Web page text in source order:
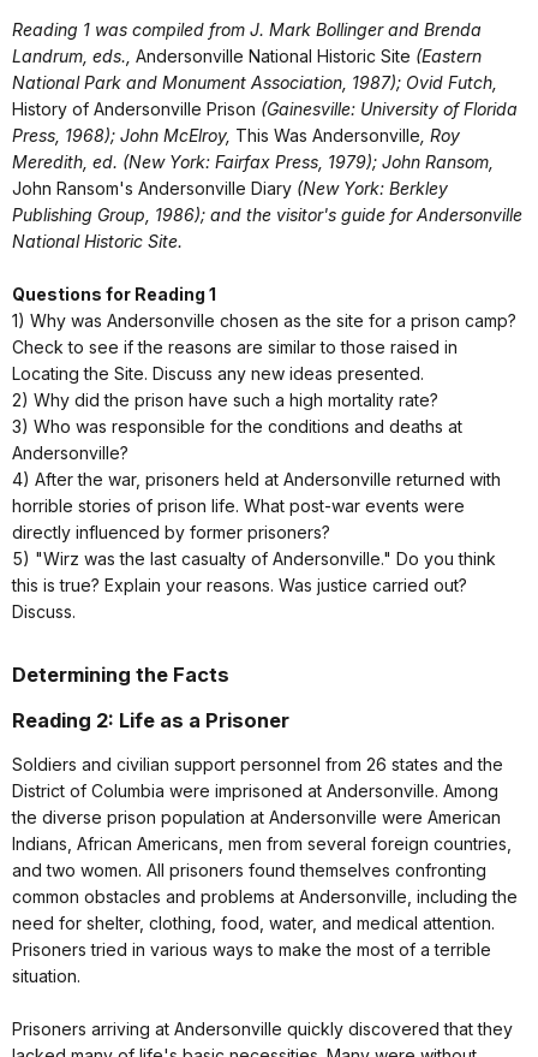
Reading 1 was compiled from J. Mark Bollinger and Brenda
Landrum, eds., Andersonville National Historic Site (Eastern
National Park and Monument Association, 1987); Ovid Futch,
History of Andersonville Prison (Gainesville: University of Florida
Press, 1968); John McElroy, This Was Andersonville , Roy
Meredith, ed. (New York: Fairfax Press, 1979); John Ransom,
John Ransom's Andersonville Diary (New York: Berkley
Publishing Group, 1986); and the visitor's guide for Andersonville
National Historic Site.
Questions for Reading 1
1) Why was Andersonville chosen as the site for a prison camp?
Check to see if the reasons are similar to those raised in
Locating the Site. Discuss any new ideas presented.
2) Why did the prison have such a high mortality rate?
3) Who was responsible for the conditions and deaths at
Andersonville?
4) After the war, prisoners held at Andersonville returned with
horrible stories of prison life. What post-war events were
directly influenced by former prisoners?
5) "Wirz was the last casualty of Andersonville." Do you think
this is true? Explain your reasons. Was justice carried out?
Discuss.
Determining the Facts
Reading 2: Life as a Prisoner
Soldiers and civilian support personnel from 26 states and the
District of Columbia were imprisoned at Andersonville. Among
the diverse prison population at Andersonville were American
Indians, African Americans, men from several foreign countries,
and two women. All prisoners found themselves confronting
common obstacles and problems at Andersonville, including the
need for shelter, clothing, food, water, and medical attention.
Prisoners tried in various ways to make the most of a terrible
situation.
Prisoners arriving at Andersonville quickly discovered that they